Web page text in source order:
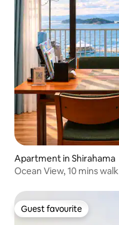
Apartment in Shirahama
Ocean View, 10 mins
Guest favourite
Guest favourite